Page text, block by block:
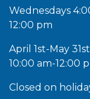
Wednesdays
12:00 pm
April 1st-May
10:00 am-12:00
Closed on